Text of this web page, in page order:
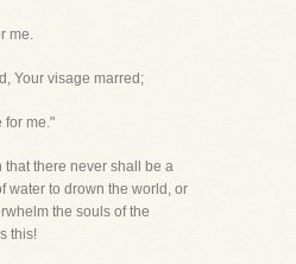
me.
Your visage marred;
for me."
that there never shall be a
water to drown the world, or
the souls of the
this!